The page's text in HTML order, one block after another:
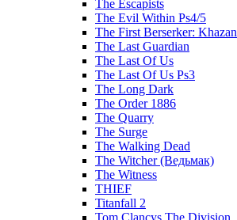
The Escapists
The Evil Within Ps4/5
The First Berserker: Khazan
The Last Guardian
The Last Of Us
The Last Of Us Ps3
The Long Dark
The Order 1886
The Quarry
The Surge
The Walking Dead
The Witcher (Ведьмак)
The Witness
THIEF
Titanfall 2
Tom Clancys The Division